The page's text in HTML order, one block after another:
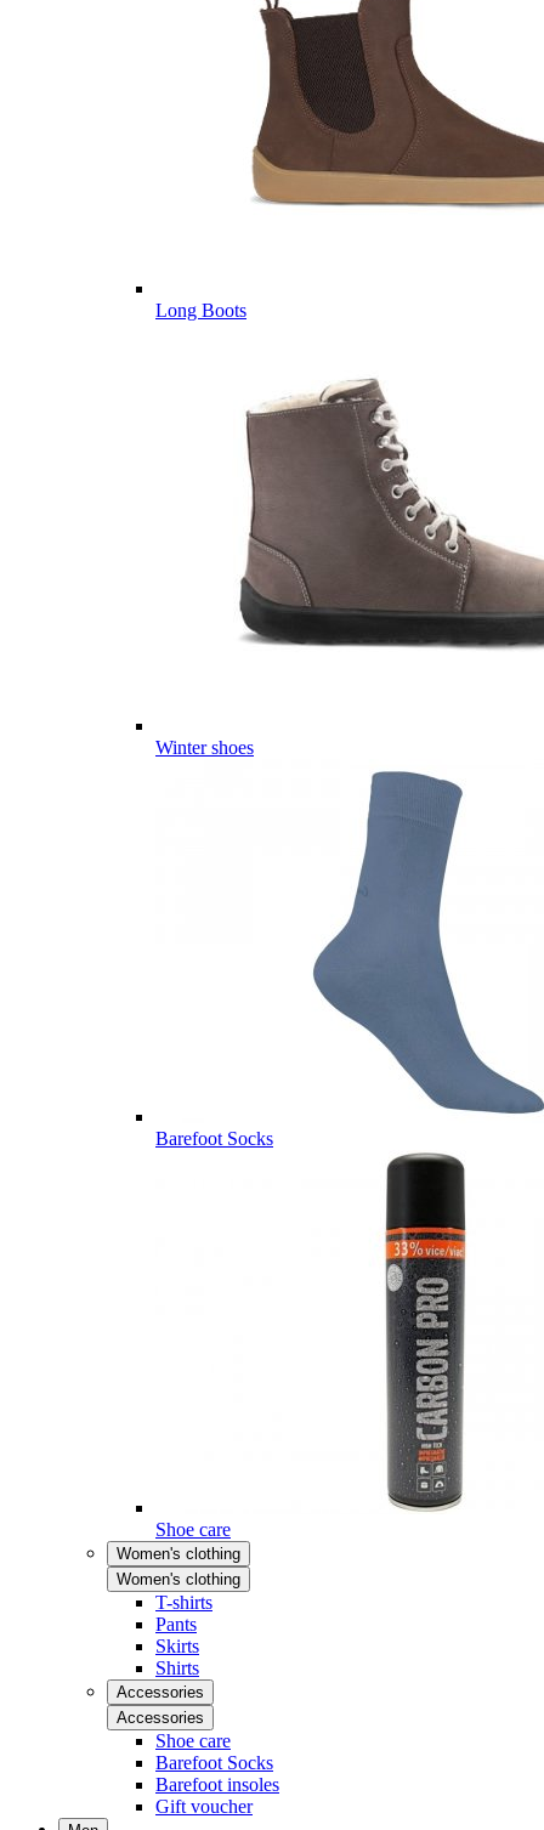
Long Boots
Winter shoes
Barefoot Socks
Shoe care
Women's clothing
Women's clothing
T-shirts
Pants
Skirts
Shirts
Accessories
Accessories
Shoe care
Barefoot Socks
Barefoot insoles
Gift voucher